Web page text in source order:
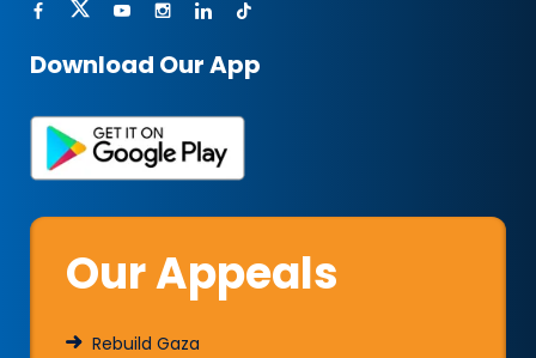
Download Our App
Our Appeals
Rebuild Gaza